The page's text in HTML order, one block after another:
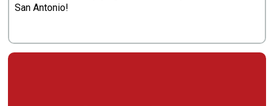
San Antonio!